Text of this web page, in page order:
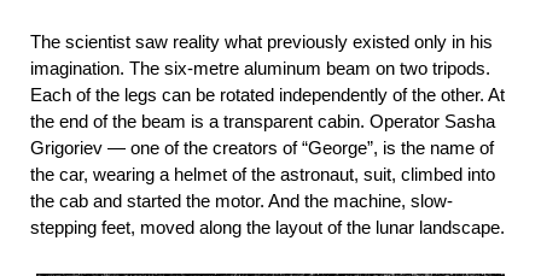
The scientist saw reality what previously existed only in his
imagination. The six-metre aluminum beam on two tripods.
Each of the legs can be rotated independently of the other. At
the end of the beam is a transparent cabin. Operator Sasha
Grigoriev — one of the creators of “George”, is the name of
the car, wearing a helmet of the astronaut, suit, climbed into
the cab and started the motor. And the machine, slow-
stepping feet, moved along the layout of the lunar landscape.